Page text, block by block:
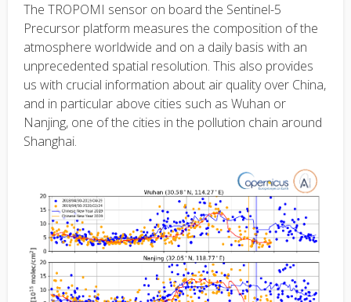
The TROPOMI sensor on board the Sentinel-5
Precursor platform measures the composition of the
atmosphere worldwide and on a daily basis with an
unprecedented spatial resolution. This also provides
us with crucial information about air quality over China,
and in particular above cities such as Wuhan or
Nanjing, one of the cities in the pollution chain around
Shanghai.